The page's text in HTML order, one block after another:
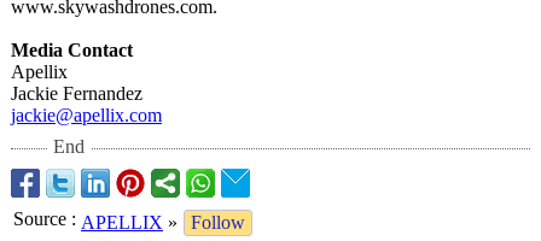
www.skywashdrones.com.
Media Contact
Apellix
Jackie Fernandez
jackie@apellix.com
End
Source : APELLIX »
Follow